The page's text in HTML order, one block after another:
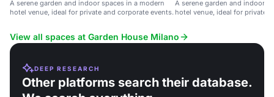
A serene garden and indoor spaces in a modern
hotel venue, ideal for private and corporate events.
A serene garden and indoor
hotel venue, ideal for private
View all spaces at Garden House Milano
DEEP RESEARCH
Other platforms search their database.